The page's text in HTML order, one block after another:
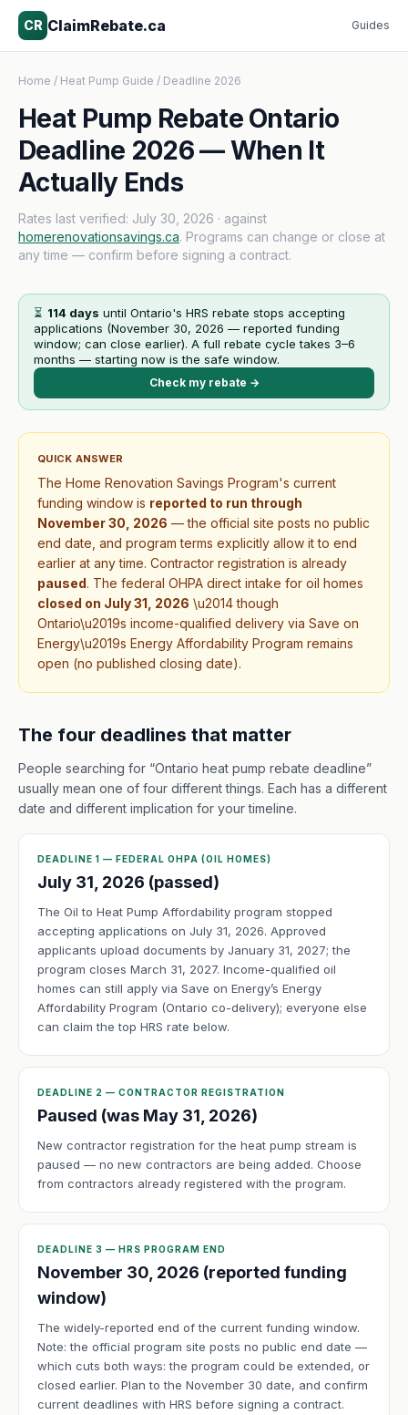
CR ClaimRebate.ca Guides
Home / Heat Pump Guide / Deadline 2026
Heat Pump Rebate Ontario
Deadline 2026 — When It
Actually Ends
Rates last verified: July 30, 2026 · against
homerenovationsavings.ca. Programs can change or close at
any time — confirm before signing a contract.
⏳ 114 days until Ontario's HRS rebate stops accepting
applications (November 30, 2026 — reported funding
window; can close earlier). A full rebate cycle takes 3–6
months — starting now is the safe window.
Check my rebate →
QUICK ANSWER
The Home Renovation Savings Program's current
funding window is reported to run through
November 30, 2026 — the official site posts no public
end date, and program terms explicitly allow it to end
earlier at any time. Contractor registration is already
paused. The federal OHPA direct intake for oil homes
closed on July 31, 2026 \u2014 though
Ontario\u2019s income-qualified delivery via Save on
Energy\u2019s Energy Affordability Program remains
open (no published closing date).
The four deadlines that matter
People searching for “Ontario heat pump rebate deadline”
usually mean one of four different things. Each has a different
date and different implication for your timeline.
DEADLINE 1 — FEDERAL OHPA (OIL HOMES)
July 31, 2026 (passed)
The Oil to Heat Pump Affordability program stopped
accepting applications on July 31, 2026. Approved
applicants upload documents by January 31, 2027; the
program closes March 31, 2027. Income-qualified oil
homes can still apply via Save on Energy’s Energy
Affordability Program (Ontario co-delivery); everyone else
can claim the top HRS rate below.
DEADLINE 2 — CONTRACTOR REGISTRATION
Paused (was May 31, 2026)
New contractor registration for the heat pump stream is
paused — no new contractors are being added. Choose
from contractors already registered with the program.
DEADLINE 3 — HRS PROGRAM END
November 30, 2026 (reported funding
window)
The widely-reported end of the current funding window.
Note: the official program site posts no public end date —
which cuts both ways: the program could be extended, or
closed earlier. Plan to the November 30 date, and confirm
current deadlines with HRS before signing a contract.